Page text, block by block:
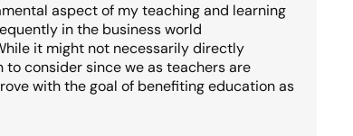
aspect of my teaching and learning
in the business world
it might not necessarily directly
consider since we as teachers are
with the goal of benefiting education as